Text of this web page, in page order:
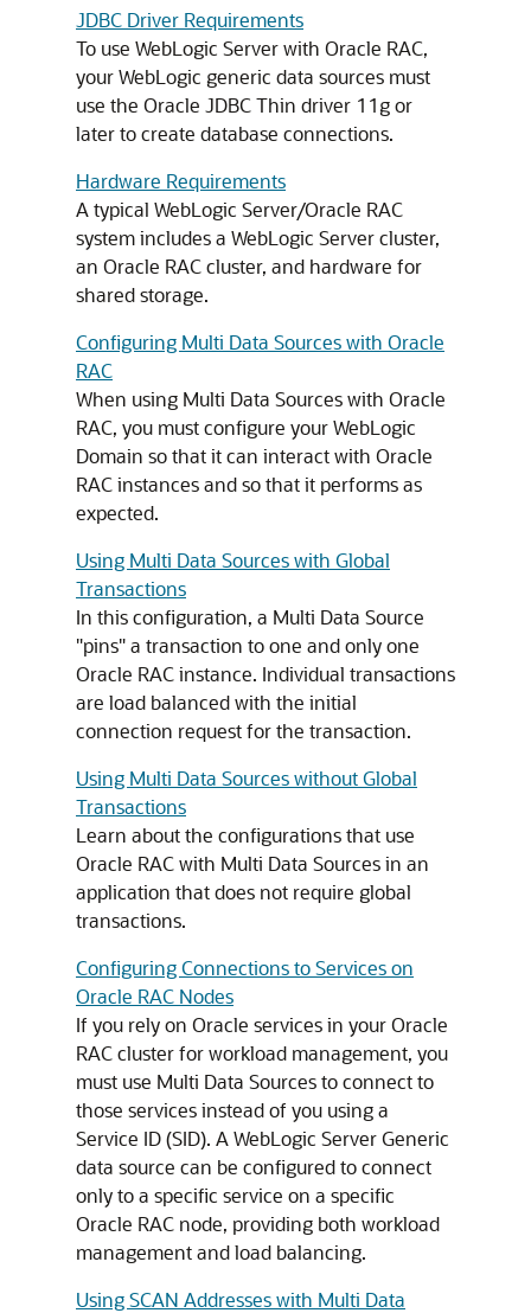
JDBC Driver Requirements
To use WebLogic Server with Oracle RAC,
your WebLogic generic data sources must
use the Oracle JDBC Thin driver 11g or
later to create database connections.
Hardware Requirements
A typical WebLogic Server/Oracle RAC
system includes a WebLogic Server cluster,
an Oracle RAC cluster, and hardware for
shared storage.
Configuring Multi Data Sources with Oracle
RAC
When using Multi Data Sourceswith Oracle
RAC, you must configure your WebLogic
Domain so that it can interact with Oracle
RAC instances and so that it performs as
expected.
Using Multi Data Sources with Global
Transactions
In this configuration, a Multi Data Source
"pins" a transaction to one and only one
Oracle RAC instance. Individual transactions
are load balanced with the initial
connection request for the transaction.
Using Multi Data Sources without Global
Transactions
Learn about the configurations that use
Oracle RAC with Multi Data Sourcesin an
application that does not require global
transactions.
Configuring Connections to Services on
Oracle RAC Nodes
If you rely on Oracle services in your Oracle
RAC cluster for workload management, you
must use Multi Data Sourcesto connect to
those services instead of you using a
Service ID (SID). A WebLogic ServerGeneric
data source can be configured to connect
only to a specific service on a specific
Oracle RAC node, providing both workload
management and load balancing.
Using SCAN Addresses with Multi Data